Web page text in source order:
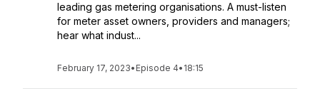
leading gas metering organisations. A must-listen
for meter asset owners, providers and managers;
hear what indust...
February 17, 2023• Episode 4• 18:15